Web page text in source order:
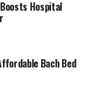
openness toward
as open
by
seeking
that 35% of
Hospital
Bach Bed